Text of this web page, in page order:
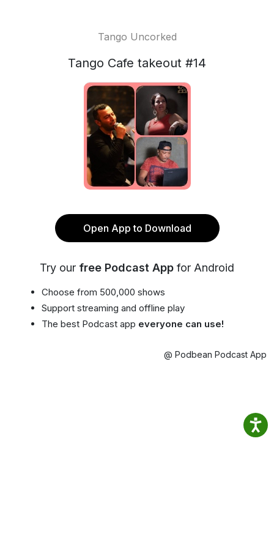
Tango Uncorked
Tango Cafe takeout #14
Open App to Download
Try our free Podcast App for Android
Choose from 500,000 shows
Support streaming and offline play
The best Podcast app everyone can use!
@ Podbean Podcast App